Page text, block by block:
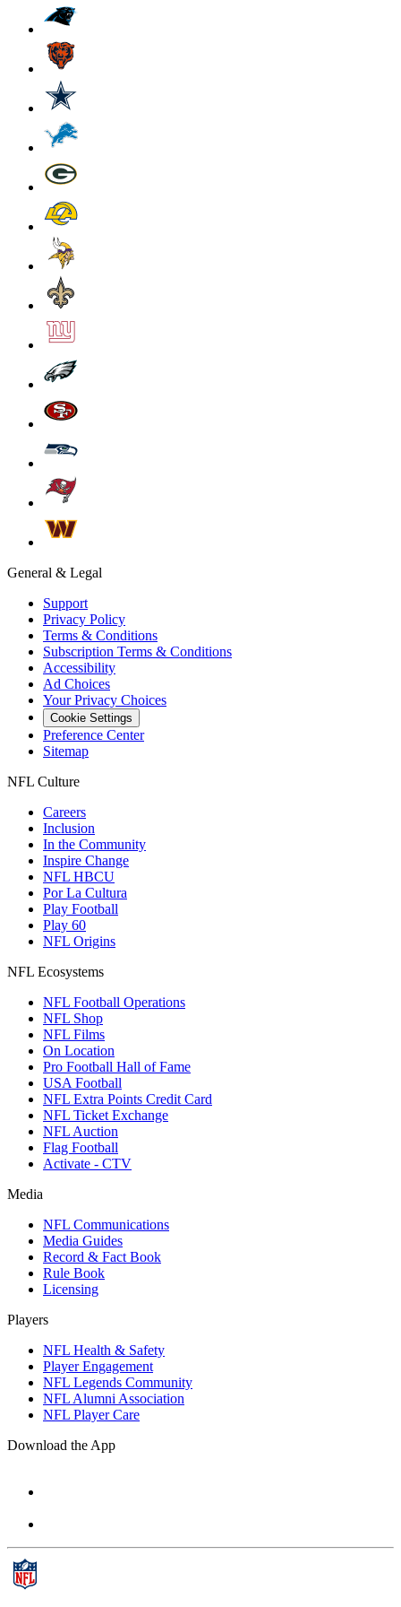
General & Legal
Support
Privacy Policy
Terms & Conditions
Subscription Terms & Conditions
Accessibility
Ad Choices
Your Privacy Choices
Cookie Settings
Preference Center
Sitemap
NFL Culture
Careers
Inclusion
In the Community
Inspire Change
NFL HBCU
Por La Cultura
Play Football
Play 60
NFL Origins
NFL Ecosystems
NFL Football Operations
NFL Shop
NFL Films
On Location
Pro Football Hall of Fame
USA Football
NFL Extra Points Credit Card
NFL Ticket Exchange
NFL Auction
Flag Football
Activate - CTV
Media
NFL Communications
Media Guides
Record & Fact Book
Rule Book
Licensing
Players
NFL Health & Safety
Player Engagement
NFL Legends Community
NFL Alumni Association
NFL Player Care
Download the App